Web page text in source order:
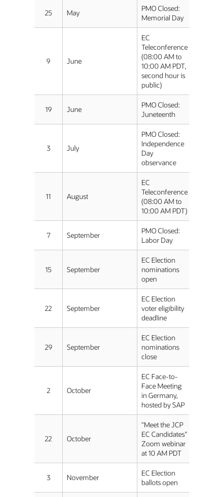
25 May
PMO Closed:
Memorial Day
9 June
EC
Teleconference
(08:00 AM to
10:00 AM PDT,
second hour is
public)
19 June
PMO Closed:
Juneteenth
3 July
PMO Closed:
Independence
Day
observance
11 August
EC
Teleconference
(08:00 AM to
10:00 AM PDT)
7 September
PMO Closed:
Labor Day
15 September
EC Election
nominations
open
22 September
EC Election
voter eligibility
deadline
29 September
EC Election
nominations
close
2 October
EC Face-to-
Face Meeting
in Germany,
hosted by SAP
22 October
"Meet the JCP
EC Candidates"
Zoom webinar
at 10 AM PDT
3 November
EC Election
ballots open